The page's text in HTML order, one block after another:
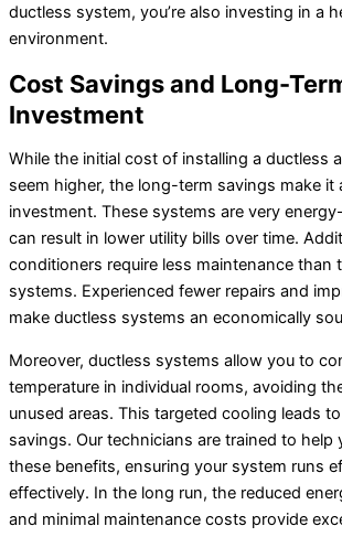
ductless system, you’re also investing in a
environment.
Cost Savings and Long-
Investment
While the initial cost of installing a ductless
seem higher, the long-term savings make it
investment. These systems are very
can result in lower utility bills over time.
conditioners require less maintenance than
systems. Experienced fewer repairs and
make ductless systems an economically
Moreover, ductless systems allow you to
temperature in individual rooms, avoiding
unused areas. This targeted cooling leads
savings. Our technicians are trained to help
these benefits, ensuring your system runs
effectively. In the long run, the reduced
and minimal maintenance costs provide